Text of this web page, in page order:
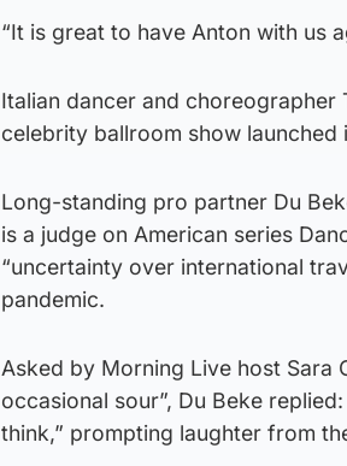
“It is great to have Anton with us
Italian dancer and choreographer
celebrity ballroom show launched
Long-standing pro partner Du
is a judge on American series
“uncertainty over international
pandemic.
Asked by Morning Live host Sara
occasional sour”, Du Beke
think,” prompting laughter from